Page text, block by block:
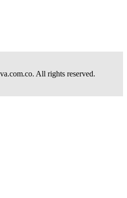
All rights reserved.